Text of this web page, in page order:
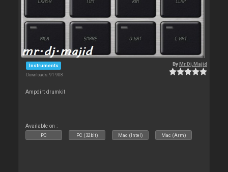
Instruments
Downloads: 91 908
ByMr.Dj.Majid
Ampdirt drumkit
Available on :
PC PC (32bit) Mac (Intel) Mac (Arm)